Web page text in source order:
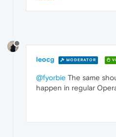
leocg MODERATOR
@fyorbie The same
happen in regular